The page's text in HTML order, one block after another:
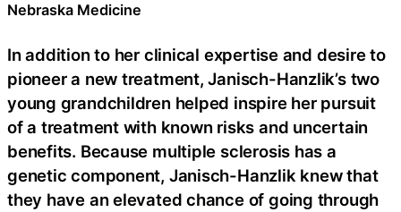
Nebraska Medicine
In addition to her clinical expertise and desire to
pioneer a new treatment, Janisch-Hanzlik’s two
young grandchildren helped inspire her pursuit
of a treatment with known risks and uncertain
benefits. Because multiple sclerosis has a
genetic component, Janisch-Hanzlik knew that
they have an elevated chance of going through